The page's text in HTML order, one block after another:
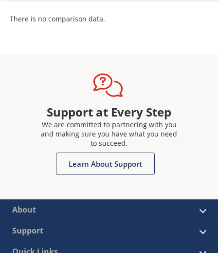
There is no comparison data.
Support at Every Step
We are committed to partnering with you
and making sure you have what you need
to succeed.
Learn About Support
About
Support